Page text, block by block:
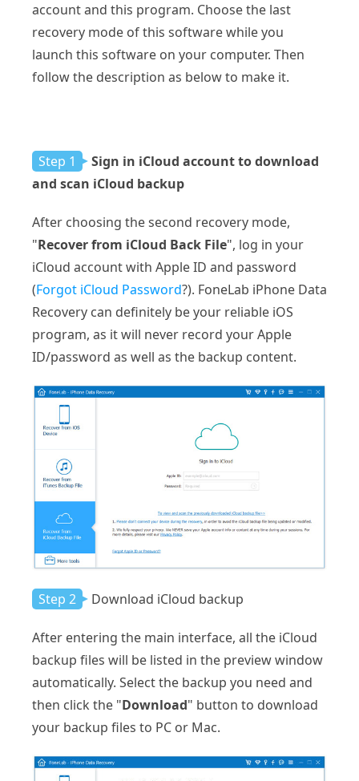
account and this program. Choose the last
recovery mode of this software while you
launch this software on your computer. Then
follow the description as below to make it.
Step 1
Sign in iCloud account to download
and scan iCloud backup
After choosing the second recovery mode,
"Recover from iCloud Back File", log in your
iCloud account with Apple ID and password
(Forgot iCloud Password?). FoneLab iPhone Data
Recovery can definitely be your reliable iOS
program, as it will never record your Apple
ID/password as well as the backup content.
Step 2 Download iCloud backup
After entering the main interface, all the iCloud
backup files will be listed in the preview window
automatically. Select the backup you need and
then click the "Download" button to download
your backup files to PC or Mac.